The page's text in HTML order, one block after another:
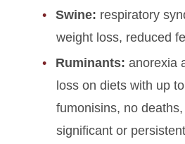
Swine: respiratory
weight loss, reduced
Ruminants: anorexia
loss on diets with up
fumonisins, no
significant or